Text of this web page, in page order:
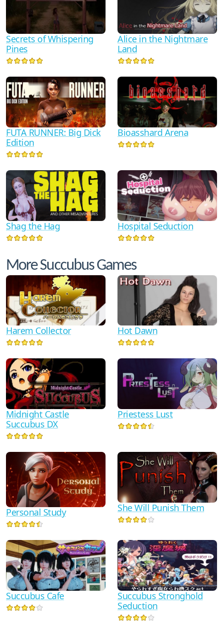
Secrets of Whispering
Pines
Alice in the Nightmare
Land
FUTA RUNNER: Big Dick
Edition
Bioasshard Arena
Shag the Hag Hospital Seduction
More Succubus Games
Harem Collector Hot Dawn
Midnight Castle
Succubus DX
Priestess Lust
Personal Study She Will Punish Them
Succubus Cafe
Succubus Stronghold
Seduction